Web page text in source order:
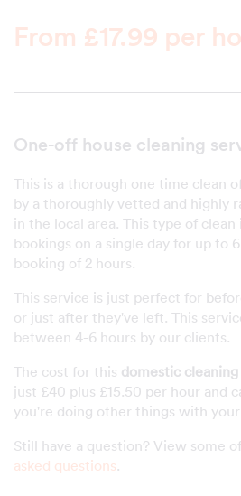
From £17.99 per
One-off house cleaning
This is a thorough one time clean
by a thoroughly vetted and highly
in the local area. This type of clean
bookings on a single day for up to
booking of 2 hours.
This service is just perfect for
or just after they've left. This
between 4-6 hours by our clients.
The cost for this domestic
just £40 plus £15.50 per hour and
you're doing other things with
Still have a question? View some
asked questions.